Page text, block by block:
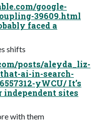
google-
39609.html
faced a
shifts
posts/aleyda_liz-
ai-in-search-
yWCU/ It’s
sites
with them